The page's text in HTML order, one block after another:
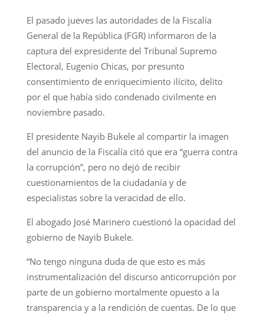
El pasado jueves las autoridades de la Fiscalía
General de la República (FGR) informaron de la
captura del expresidente del Tribunal Supremo
Electoral, Eugenio Chicas, por presunto
consentimiento de enriquecimiento ilícito, delito
por el que había sido condenado civilmente en
noviembre pasado.
El presidente Nayib Bukele al compartir la imagen
del anuncio de la Fiscalía citó que era “guerra contra
la corrupción”, pero no dejó de recibir
cuestionamientos de la ciudadanía y de
especialistas sobre la veracidad de ello.
El abogado José Marinero cuestionó la opacidad del
gobierno de Nayib Bukele.
“No tengo ninguna duda de que esto es más
instrumentalización del discurso anticorrupción por
parte de un gobierno mortalmente opuesto a la
transparencia y a la rendición de cuentas. De lo que